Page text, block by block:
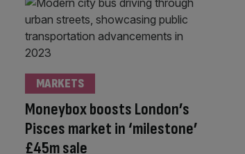
Moneybox boosts London’s
Pisces market in ‘milestone’
£45m sale
MARKETS